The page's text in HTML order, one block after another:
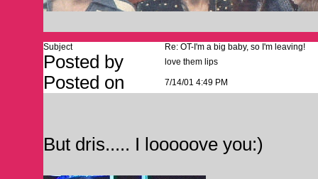
Subject Re: OT-I'm a big baby, so I'm leaving!
Posted by love them lips
Posted on 7/14/01 4:49 PM
But dris..... I looooove you:)